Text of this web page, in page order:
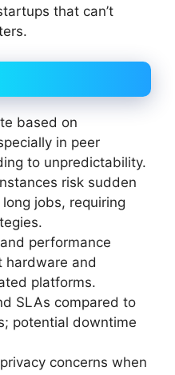
that can’t
based on
in peer
to unpredictability.
risk sudden
jobs, requiring
performance
hardware and
platforms.
SLAs compared to
potential downtime
concerns when